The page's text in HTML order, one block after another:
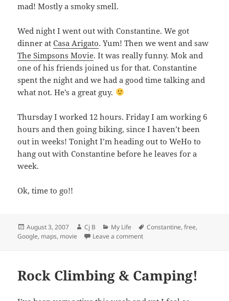
mad! Mostly a smoky smell.
Wed night I went out with Constantine. We got
dinner atCasa Arigato. Yum! Then we went and saw
The Simpsons Movie. It was really funny. Mok and
one of his friends joined us for that. Constantine
spent the night and we had a good time talking and
what not. He’s a great guy.
Thursday I worked 12 hours. Friday I am working 6
hours and then going biking, since I haven’t been
out in weeks! Tonight I’m heading out to WeHo to
hang out with Constantine before he leaves for a
week.
Ok, time to go!!
Posted
on
August 3, 2007 Author
Cj B Categories
My Life Tags
Constantine,free,
Google, maps, movie Leave a commenton Some good stuff…
Rock Climbing & Camping!